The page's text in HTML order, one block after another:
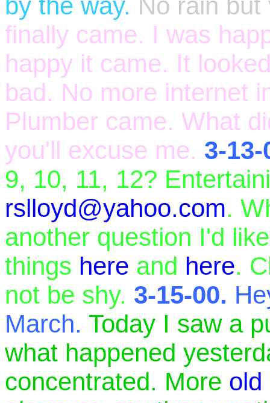
by the way. No rain
finally came. I was
happy it came. It
bad. No more internet
Plumber came. What
you'll excuse me. 3-
9, 10, 11, 12?
rslloyd@yahoo.com.
another question I'd
things here and here.
not be shy. 3-15-00.
March. Today I saw a
what happened
concentrated. More old